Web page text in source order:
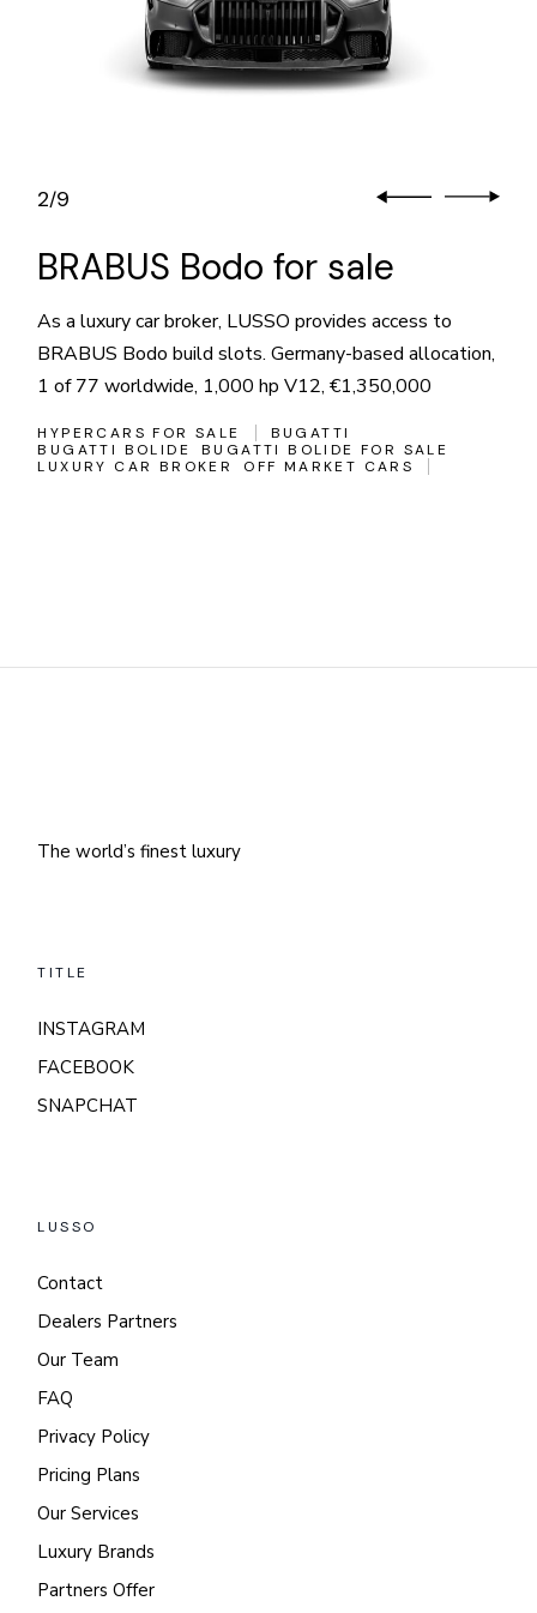
2/9
BRABUS Bodo for sale
As a luxury car broker, LUSSO provides access to
BRABUS Bodo build slots. Germany-based allocation,
1 of 77 worldwide, 1,000 hp V12, €1,350,000
HYPERCARS FOR SALE
BUGATTI
BUGATTI BOLIDE
BUGATTI BOLIDE FOR SALE
LUXURY CAR BROKER
OFF MARKET CARS
The world’s finest luxury
TITLE
INSTAGRAM
FACEBOOK
SNAPCHAT
LUSSO
Contact
Dealers Partners
Our Team
FAQ
Privacy Policy
Pricing Plans
Our Services
Luxury Brands
Partners Offer